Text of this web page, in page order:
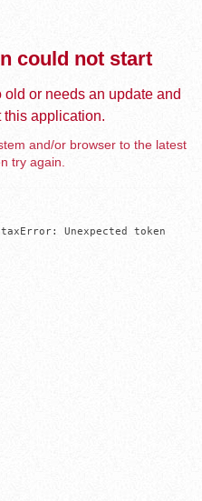
could not start
or needs an update and
this application.
and/or browser to the latest
try again.
Unexpected token